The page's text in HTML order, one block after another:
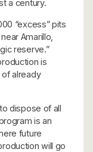
a century.
“excess” pits
Amarillo,
reserve.”
is
already
dispose of all
is an
future
will go